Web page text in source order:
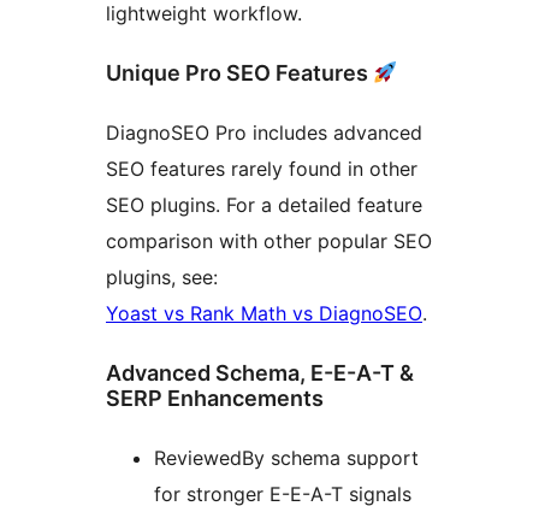
lightweight workflow.
Unique Pro SEO Features
DiagnoSEO Pro includes advanced
SEO features rarely found in other
SEO plugins. For a detailed feature
comparison with other popular SEO
plugins, see:
Yoast vs Rank Math vs DiagnoSEO.
Advanced Schema, E-E-A-T &
SERP Enhancements
ReviewedBy schema support
for stronger E-E-A-T signals